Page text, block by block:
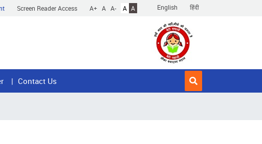
English हिंदी
Screen Reader Access A+ A A- A A
Contact Us